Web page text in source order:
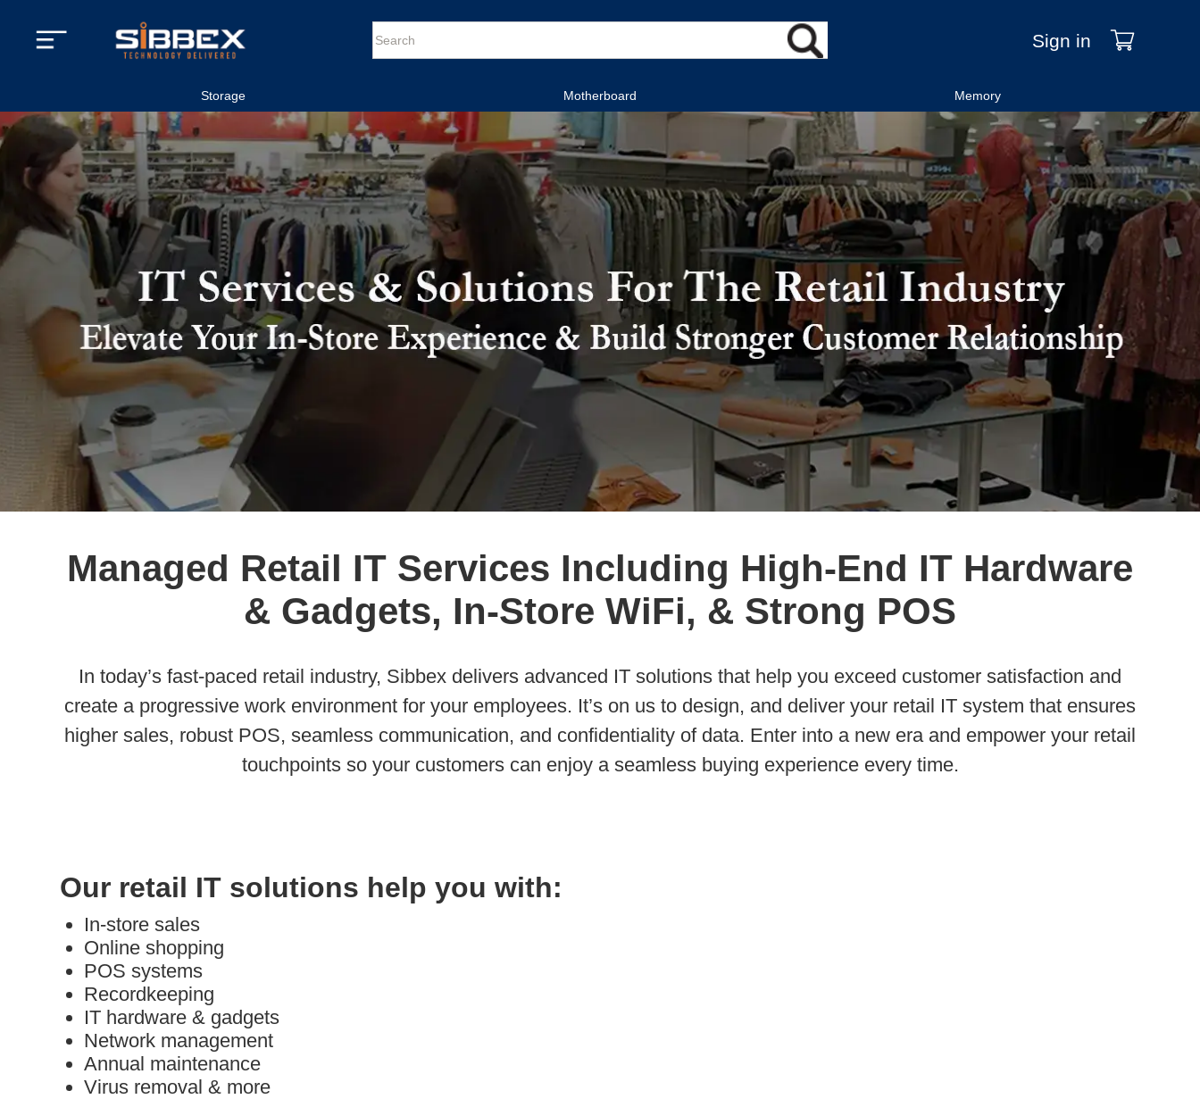
Sign in
Storage Motherboard Memory
Managed Retail IT Services Including High-End IT Hardware
& Gadgets, In-Store WiFi, & Strong POS
In today’s fast-paced retail industry, Sibbex delivers advanced IT solutions that help you exceed customer satisfaction and
create a progressive work environment for your employees. It’s on us to design, and deliver your retail IT system that ensures
higher sales, robust POS, seamless communication, and confidentiality of data. Enter into a new era and empower your retail
touchpoints so your customers can enjoy a seamless buying experience every time.
Our retail IT solutions help you with:
In-store sales
Online shopping
POS systems
Recordkeeping
IT hardware & gadgets
Network management
Annual maintenance
Virus removal & more